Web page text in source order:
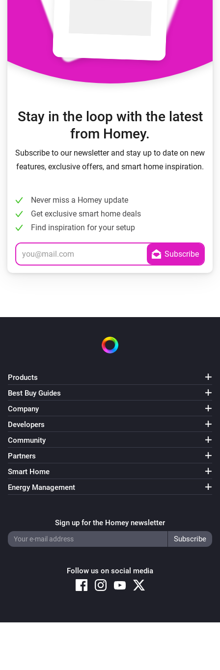
Stay in the loop with the latest
from Homey.
Subscribe to our newsletter and stay up to date on new
features, exclusive offers, and smart home inspiration.
Never miss a Homey update
Get exclusive smart home deals
Find inspiration for your setup
Products
Best Buy Guides
Company
Developers
Community
Partners
Smart Home
Energy Management
Sign up for the Homey newsletter
Follow us on social media